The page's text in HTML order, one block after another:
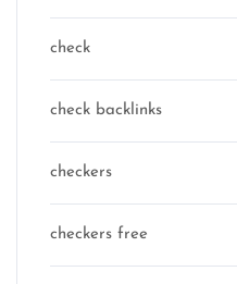
check
check backlinks
checkers
checkers free